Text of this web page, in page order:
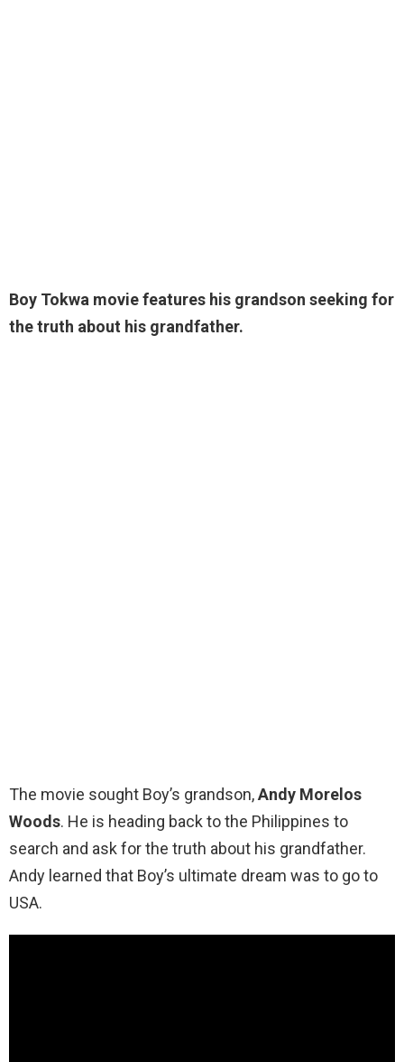
Boy Tokwa movie features his grandson seeking for
the truth about his grandfather.
The movie sought Boy’s grandson,Andy Morelos
Woods. He is heading back to the Philippines to
search and ask for the truth about his grandfather.
Andy learned that Boy’s ultimate dream was to go to
USA.